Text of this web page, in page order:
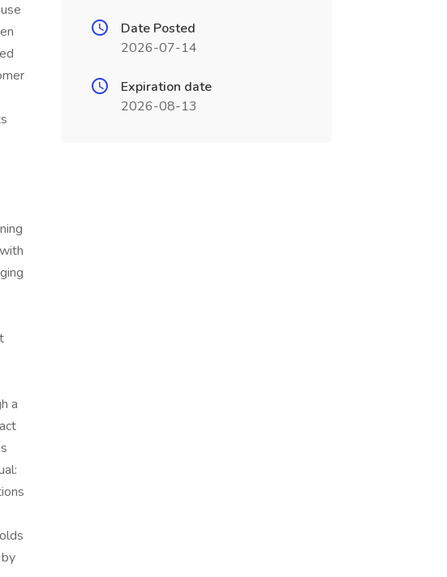
a
Date Posted
2026-07-14
Expiration date
2026-08-13